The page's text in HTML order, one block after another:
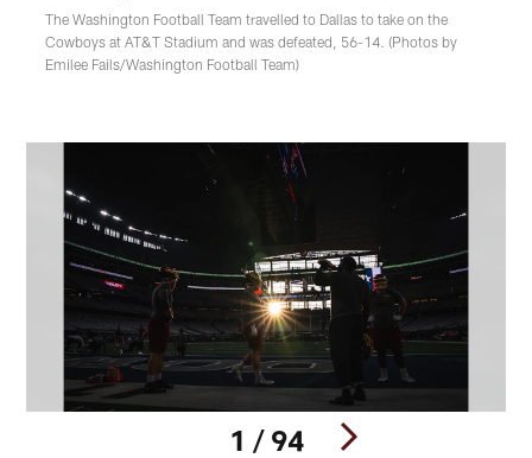
The Washington Football Team travelled to Dallas to take on the
Cowboys at AT&T Stadium and was defeated, 56-14. (Photos by
Emilee Fails/Washington Football Team)
1 / 94